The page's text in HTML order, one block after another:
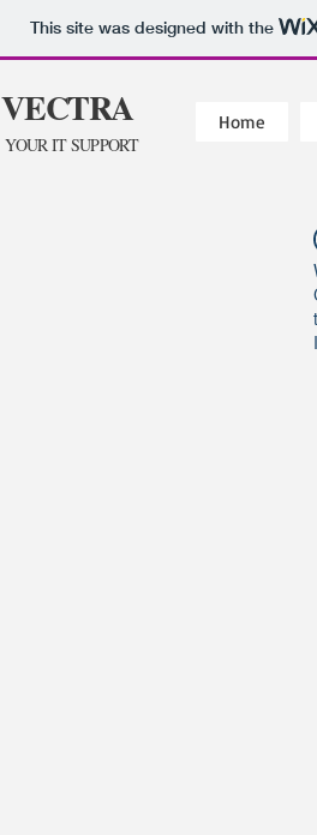
This site was designed with the
VECTRA
YOUR IT SUPPORT
Home